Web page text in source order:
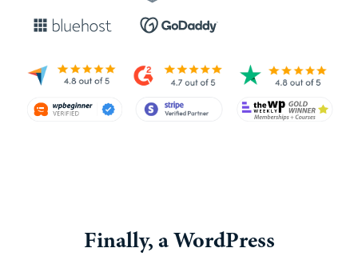
Finally, a WordPress